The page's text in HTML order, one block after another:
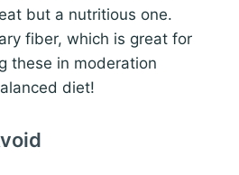
but a nutritious one.
fiber, which is great for
these in moderation
diet!